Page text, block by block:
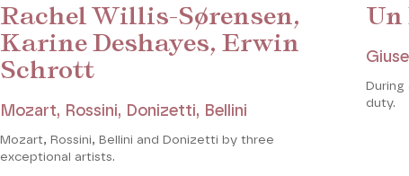
Rachel Willis-Sørensen,
Karine Deshayes, Erwin
Schrott
Mozart, Rossini, Donizetti, Bellini
Mozart, Rossini, Bellini and Donizetti by three
exceptional artists.
Un
duty.